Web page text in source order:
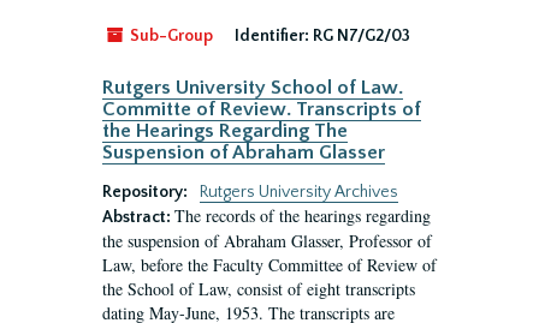
Sub-Group Identifier: RG N7/G2/03
Rutgers University School of Law.
Committe of Review. Transcripts of
the Hearings Regarding The
Suspension of Abraham Glasser
Repository:
Rutgers University Archives
Abstract: The records of the hearings regarding
the suspension of Abraham Glasser, Professor of
Law, before the Faculty Committee of Review of
the School of Law, consist of eight transcripts
dating May-June, 1953. The transcripts are